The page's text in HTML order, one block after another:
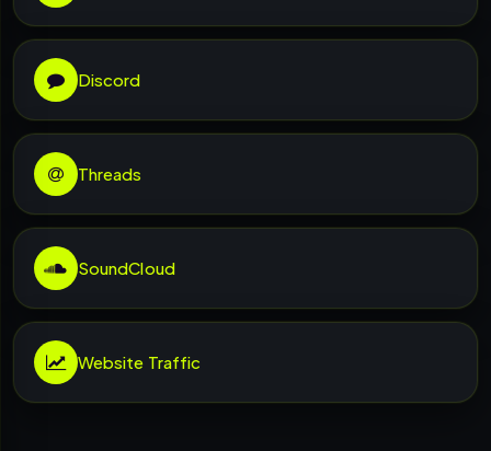
Discord
Threads
SoundCloud
Website Traffic